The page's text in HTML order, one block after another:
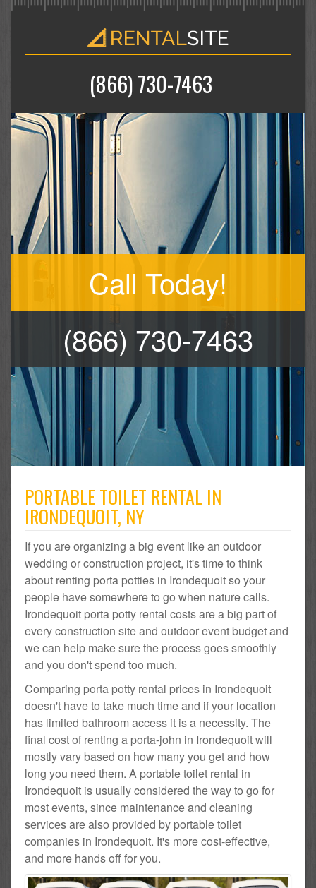
(866) 730-7463
Call Today!
(866) 730-7463
PORTABLE TOILET RENTAL IN
IRONDEQUOIT, NY
If you are organizing a big event like an outdoor
wedding or construction project, it's time to think
about renting porta potties in Irondequoit so your
people have somewhere to go when nature calls.
Irondequoit porta potty rental costs are a big part of
every construction site and outdoor event budget and
we can help make sure the process goes smoothly
and you don't spend too much.
Comparing porta potty rental prices in Irondequoit
doesn't have to take much time and if your location
has limited bathroom access it is a necessity. The
final cost of renting a porta-john in Irondequoit will
mostly vary based on how many you get and how
long you need them. A portable toilet rental in
Irondequoit is usually considered the way to go for
most events, since maintenance and cleaning
services are also provided by portable toilet
companies in Irondequoit. It's more cost-effective,
and more hands off for you.